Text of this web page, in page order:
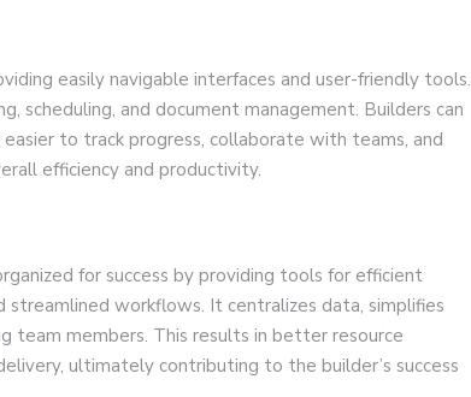
easily navigable interfaces and user-friendly tools.
scheduling, and document management. Builders can
to track progress, collaborate with teams, and
efficiency and productivity.
for success by providing tools for efficient
workflows. It centralizes data, simplifies
team members. This results in better resource
ultimately contributing to the builder’s success